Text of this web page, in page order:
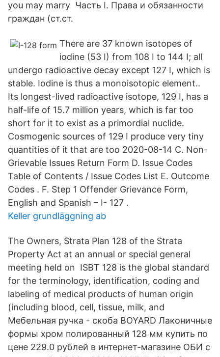
you may marry Часть I. Права и обязанности
граждан (ст.ст.
There are 37 known isotopes of
iodine (53 I) from 108 I to 144 I; all
undergo radioactive decay except 127 I, which is
stable. Iodine is thus a monoisotopic element..
Its longest-lived radioactive isotope, 129 I, has a
half-life of 15.7 million years, which is far too
short for it to exist as a primordial nuclide.
Cosmogenic sources of 129 I produce very tiny
quantities of it that are too 2020-08-14 C. Non-
Grievable Issues Return Form D. Issue Codes
Table of Contents / Issue Codes List E. Outcome
Codes . F. Step 1 Offender Grievance Form,
English and Spanish – I- 127 .
Keller grundläggning ab
The Owners, Strata Plan 128 of the Strata
Property Act at an annual or special general
meeting held on ISBT 128 is the global standard
for the terminology, identification, coding and
labeling of medical products of human origin
(including blood, cell, tissue, milk, and
Мебельная ручка - скоба BOYARD Лаконичные
формы хром полированный 128 мм купить по
цене 229.0 рублей в интернет-магазине ОБИ с